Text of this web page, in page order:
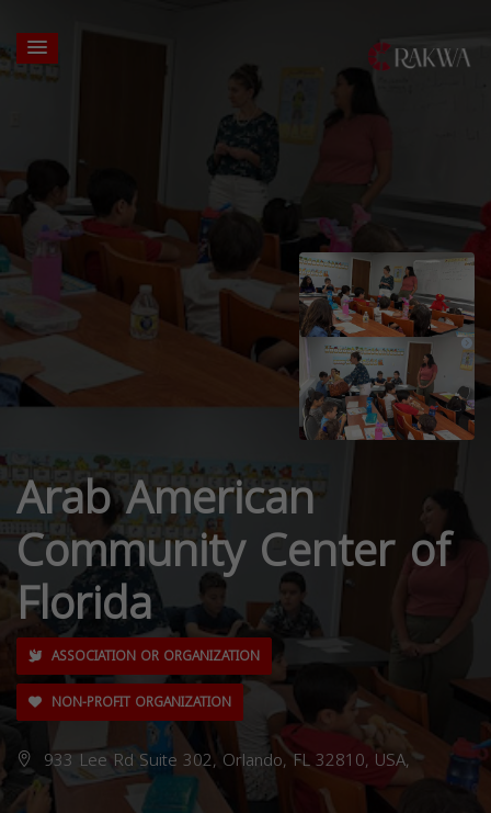
Arab American
Community Center of
Florida
ASSOCIATION OR ORGANIZATION
NON-PROFIT ORGANIZATION
933 Lee Rd Suite 302, Orlando, FL 32810, USA,